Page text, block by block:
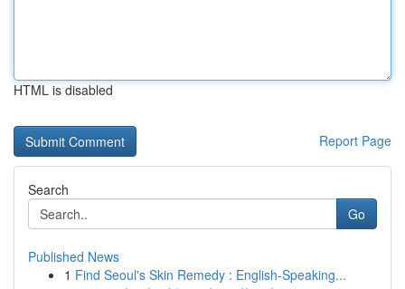
HTML is disabled
Report Page
Search
Go
Published News
1 Find Seoul's Skin Remedy : English-Speaking...